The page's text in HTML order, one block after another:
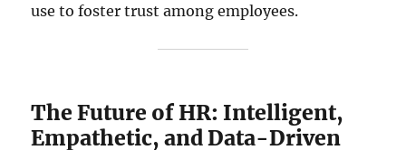
use to foster trust among employees.
The Future of HR: Intelligent,
Empathetic, and Data-Driven